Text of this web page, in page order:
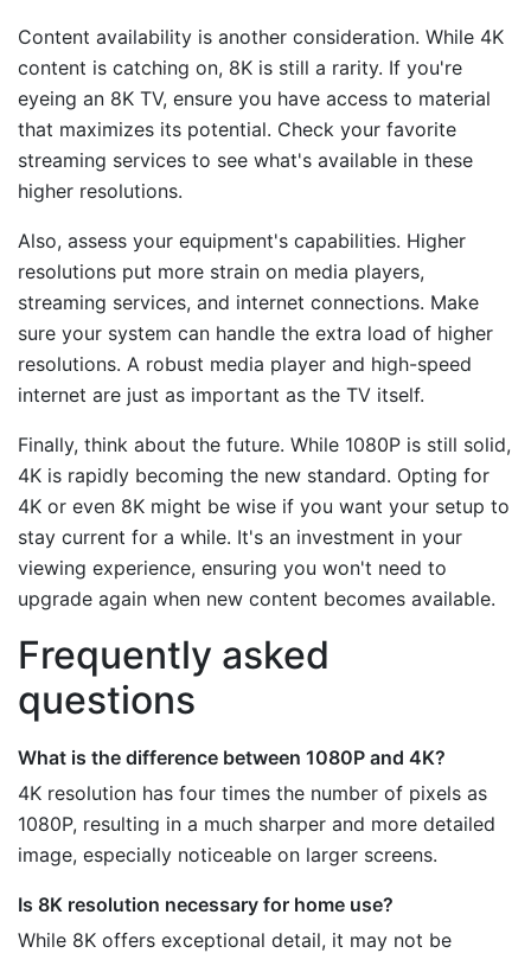
Content availability is another consideration. While 4K
content is catching on, 8K is still a rarity. If you're
eyeing an 8K TV, ensure you have access to material
that maximizes its potential. Check your favorite
streaming services to see what's available in these
higher resolutions.
Also, assess your equipment's capabilities. Higher
resolutions put more strain on media players,
streaming services, and internet connections. Make
sure your system can handle the extra load of higher
resolutions. A robust media player and high-speed
internet are just as important as the TV itself.
Finally, think about the future. While 1080P is still solid,
4K is rapidly becoming the new standard. Opting for
4K or even 8K might be wise if you want your setup to
stay current for a while. It's an investment in your
viewing experience, ensuring you won't need to
upgrade again when new content becomes available.
Frequently asked
questions
What is the difference between 1080P and 4K?
4K resolution has four times the number of pixels as
1080P, resulting in a much sharper and more detailed
image, especially noticeable on larger screens.
Is 8K resolution necessary for home use?
While 8K offers exceptional detail, it may not be